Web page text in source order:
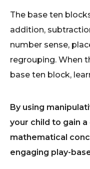
The base ten
addition,
number sense,
regrouping. When
base ten block,
By using
your child to gain
mathematical
engaging play-